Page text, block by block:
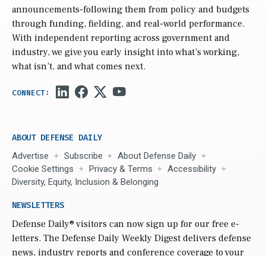
announcements-following them from policy and budgets
through funding, fielding, and real-world performance.
With independent reporting across government and
industry, we give you early insight into what’s working,
what isn’t, and what comes next.
ABOUT DEFENSE DAILY
Advertise Subscribe
About Defense Daily
Cookie Settings
Privacy & Terms
Accessibility
Diversity, Equity, Inclusion & Belonging
NEWSLETTERS
Defense Daily® visitors can now sign up for our free e-
letters. The Defense Daily Weekly Digest delivers defense
news, industry reports and conference coverage to your